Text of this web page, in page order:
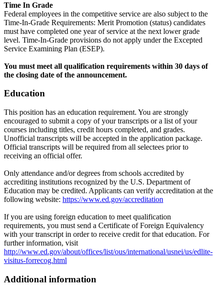
Time In Grade
Federal employees in the competitive service are also subject to the
Time-In-Grade Requirements: Merit Promotion (status) candidates
must have completed one year of service at the next lower grade
level. Time-In-Grade provisions do not apply under the Excepted
Service Examining Plan (ESEP).
You must meet all qualification requirements within 30 days of
the closing date of the announcement.
Education
This position has an education requirement. You are strongly
encouraged to submit a copy of your transcripts or a list of your
courses including titles, credit hours completed, and grades.
Unofficial transcripts will be accepted in the application package.
Official transcripts will be required from all selectees prior to
receiving an official offer.
Only attendance and/or degrees from schools accredited by
accrediting institutions recognized by the U.S. Department of
Education may be credited. Applicants can verify accreditation at the
following website: https://www.ed.gov/accreditation
If you are using foreign education to meet qualification
requirements, you must send a Certificate of Foreign Equivalency
with your transcript in order to receive credit for that education. For
further information, visit
http://www.ed.gov/about/offices/list/ous/international/usnei/us/edlite-
visitus-forrecog.html
Additional information